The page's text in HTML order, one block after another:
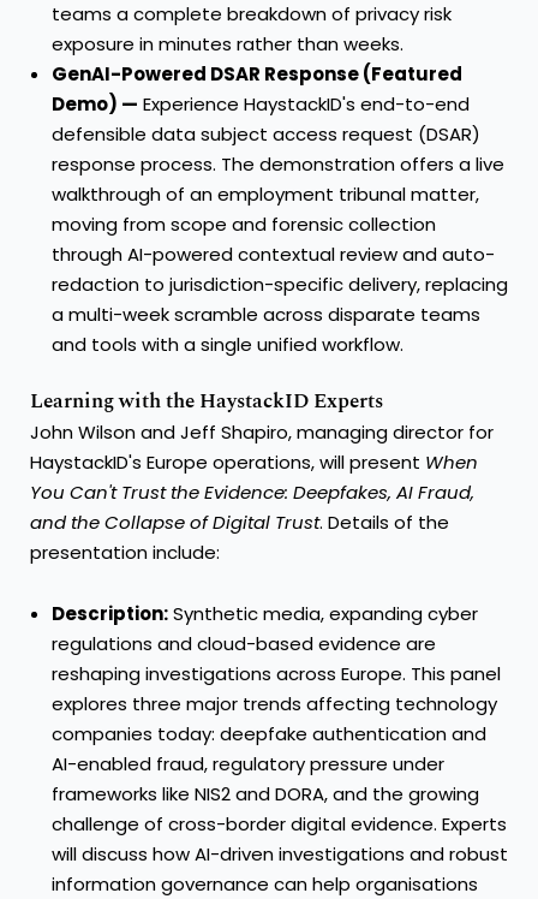
teams a complete breakdown of privacy risk
exposure in minutes rather than weeks.
GenAI-Powered DSAR Response (Featured
Demo) — Experience HaystackID's end-to-end
defensible data subject access request (DSAR)
response process. The demonstration offers a live
walkthrough of an employment tribunal matter,
moving from scope and forensic collection
through AI-powered contextual review and auto-
redaction to jurisdiction-specific delivery, replacing
a multi-week scramble across disparate teams
and tools with a single unified workflow.
Learning with the HaystackID Experts
John Wilson and Jeff Shapiro, managing director for
HaystackID's Europe operations, will present When
You Can't Trust the Evidence: Deepfakes, AI Fraud,
and the Collapse of Digital Trust. Details of the
presentation include:
Description:Synthetic media, expanding cyber
regulations and cloud-based evidence are
reshaping investigations across Europe. This panel
explores three major trends affecting technology
companies today: deepfake authentication and
AI-enabled fraud, regulatory pressure under
frameworks like NIS2 and DORA, and the growing
challenge of cross-border digital evidence. Experts
will discuss how AI-driven investigations and robust
information governance can help organisations